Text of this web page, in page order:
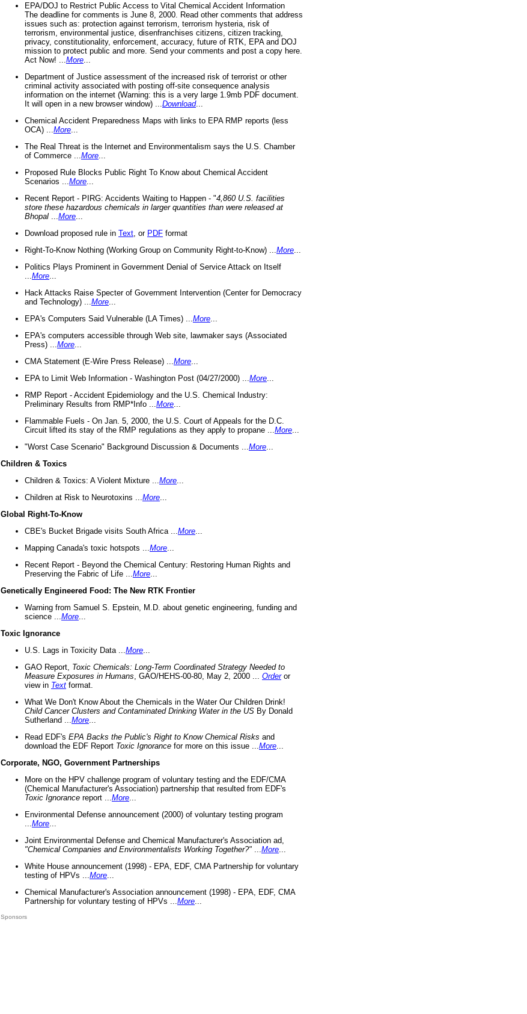
EPA/DOJ to Restrict Public Access to Vital Chemical Accident Information
The deadline for comments is June 8, 2000. Read other comments that address
issues such as: protection against terrorism, terrorism hysteria, risk of
terrorism, environmental justice, disenfranchises citizens, citizen tracking,
privacy, constitutionality, enforcement, accuracy, future of RTK, EPA and DOJ
mission to protect public and more. Send your comments and post a copy here.
Act Now! ... More
Department of Justice assessment of the increased risk of terrorist or other
criminal activity associated with posting off-site consequence analysis
information on the internet (Warning: this is a very large 1.9mb PDF document.
It will open in a new browser window) ... Download...
Chemical Accident Preparedness Maps with links to EPA RMP reports (less
OCA) ... More
The Real Threat is the Internet and Environmentalism says the U.S. Chamber
of Commerce ... More
Proposed Rule Blocks Public Right To Know about Chemical Accident
Scenarios ... More
Recent Report - PIRG: Accidents Waiting to Happen - "4,860 U.S. facilities
store these hazardous chemicals in larger quantities than were released at
Bhopal
More
Download proposed rule in Text , or PDF format
Right-To-Know Nothing (Working Group on Community Right-to-Know) ... More
Politics Plays Prominent in Government Denial of Service Attack on Itself
More
Hack Attacks Raise Specter of Government Intervention (Center for Democracy
and Technology) ... More
EPA's Computers Said Vulnerable (LA Times) ... More
EPA's computers accessible through Web site, lawmaker says (Associated
Press) ... More
CMA Statement (E-Wire Press Release) ... More
EPA to Limit Web Information - Washington Post (04/27/2000) ... More
RMP Report - Accident Epidemiology and the U.S. Chemical Industry:
Preliminary Results from RMP*Info ... More
Flammable Fuels - On Jan. 5, 2000, the U.S. Court of Appeals for the D.C.
Circuit lifted its stay of the RMP regulations as they apply to propane ... More
"Worst Case Scenario" Background Discussion & Documents ... More
Children & Toxics
Children & Toxics: A Violent Mixture ... More
Children at Risk to Neurotoxins ... More
Global Right-To-Know
CBE's Bucket Brigade visits South Africa ... More
Mapping Canada's toxic hotspots ... More
Recent Report - Beyond the Chemical Century: Restoring Human Rights and
Preserving the Fabric of Life ... More
Genetically Engineered Food: The New RTK Frontier
Warning from Samuel S. Epstein, M.D. about genetic engineering, funding and
science ... More
Toxic Ignorance
U.S. Lags in Toxicity Data ... More
GAO Report, Toxic Chemicals: Long-Term Coordinated Strategy Needed to
Measure Exposures in Humans , GAO/HEHS-00-80, May 2, 2000 ... Orderor
view in Text format.
What We Don't Know About the Chemicals in the Water Our Children Drink!
Child Cancer Clusters and Contaminated Drinking Water in the US By Donald
Sutherland ... More
Read EDF's EPA Backs the Public's Right to Know Chemical Risks and
download the EDF Report Toxic Ignorance for more on this issue ... More
Corporate, NGO, Government Partnerships
More on the HPV challenge program of voluntary testing and the EDF/CMA
(Chemical Manufacturer's Association) partnership that resulted from EDF's
Toxic Ignorance report ... More
Environmental Defense announcement (2000) of voluntary testing program
More
Joint Environmental Defense and Chemical Manufacturer's Association ad,
"Chemical Companies and Environmentalists Working Together?"
More
White House announcement (1998) - EPA, EDF, CMA Partnership for voluntary
testing of HPVs ... More
Chemical Manufacturer's Association announcement (1998) - EPA, EDF, CMA
Partnership for voluntary testing of HPVs ... More
Sponsors